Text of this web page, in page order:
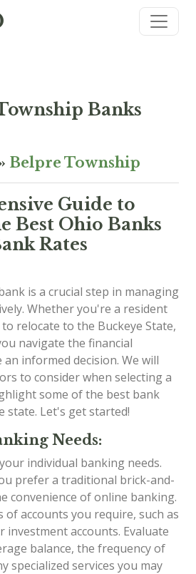
Banks
Belpre Township
Guide to
Best Ohio Banks
Rates
is a crucial step in managing
Whether you're a resident
relocate to the Buckeye State,
navigate the financial
an informed decision. We will
to consider when selecting a
some of the best bank
state. Let's get started!
Needs:
individual banking needs.
prefer a traditional brick-and-
convenience of online banking.
of accounts you require, such as
investment accounts. Evaluate
balance, the frequency of
specialized services you may